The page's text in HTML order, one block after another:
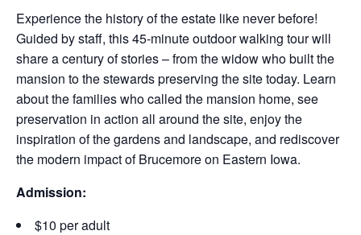
Experience the history of the estate like never before!
Guided by staff, this 45-minute outdoor walking tour will
share a century of stories – from the widow who built the
mansion to the stewards preserving the site today. Learn
about the families who called the mansion home, see
preservation in action all around the site, enjoy the
inspiration of the gardens and landscape, and rediscover
the modern impact of Brucemore on Eastern Iowa.
Admission:
$10 per adult